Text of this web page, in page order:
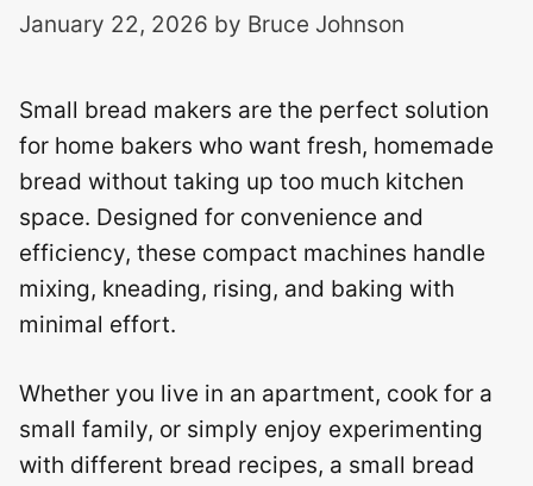
January 22, 2026 by Bruce Johnson
Small bread makers are the perfect solution
for home bakers who want fresh, homemade
bread without taking up too much kitchen
space. Designed for convenience and
efficiency, these compact machines handle
mixing, kneading, rising, and baking with
minimal effort.
Whether you live in an apartment, cook for a
small family, or simply enjoy experimenting
with different bread recipes, a small bread